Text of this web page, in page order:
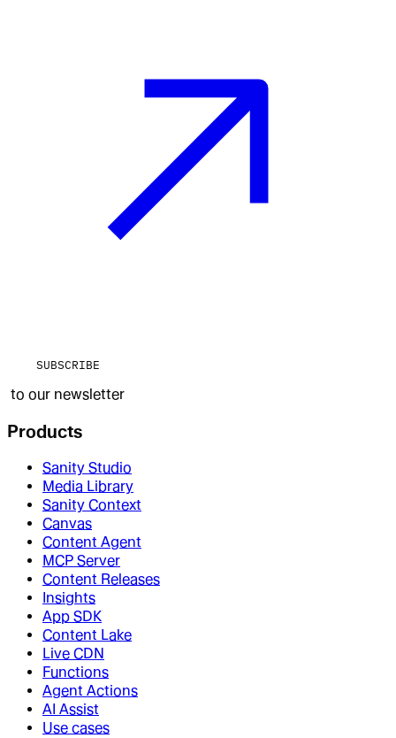
SUBSCRIBE
to our newsletter
Products
Sanity Studio
Media Library
Sanity Context
Canvas
Content Agent
MCP Server
Content Releases
Insights
App SDK
Content Lake
Live CDN
Functions
Agent Actions
AI Assist
Use cases